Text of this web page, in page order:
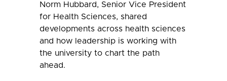
Norm Hubbard, Senior Vice President
for Health Sciences, shared
developments across health sciences
and how leadership is working with
the university to chart the path
ahead.